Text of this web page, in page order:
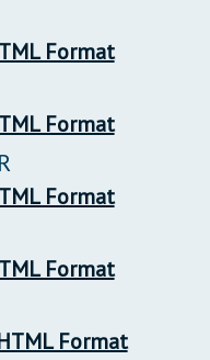
Format
Format
Format
Format
Format